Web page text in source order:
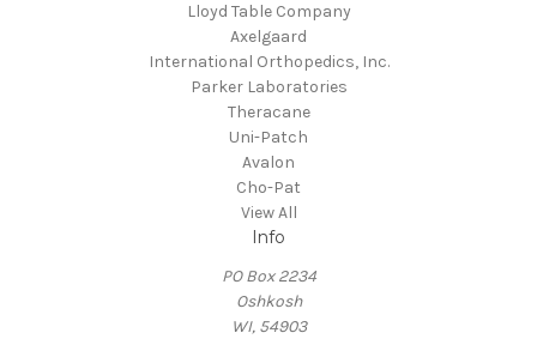
Lloyd Table Company
Axelgaard
International Orthopedics, Inc.
Parker Laboratories
Theracane
Uni-Patch
Avalon
Cho-Pat
View All
Info
PO Box 2234
Oshkosh
WI, 54903